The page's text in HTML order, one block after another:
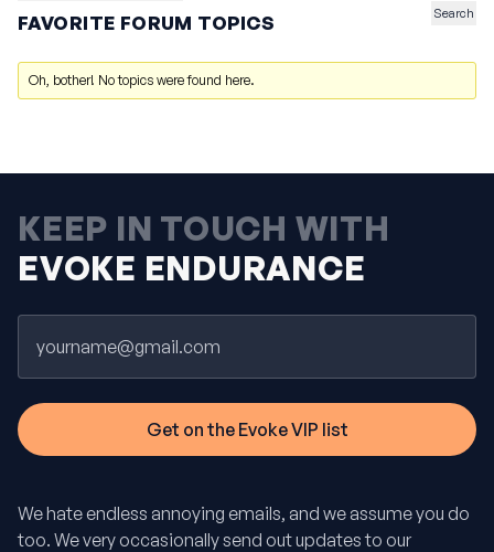
FAVORITE FORUM TOPICS
Oh, bother! No topics were found here.
KEEP IN TOUCH WITH
EVOKE ENDURANCE
We hate endless annoying emails, and we assume you do
too. We very occasionally send out updates to our